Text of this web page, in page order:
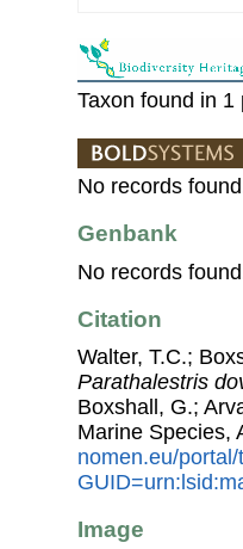
Taxon found in 1
No records
Genbank
No records
Citation
Walter, T.C.;
Parathalestris
Boxshall, G.;
Marine Species,
nomen.eu/
Image